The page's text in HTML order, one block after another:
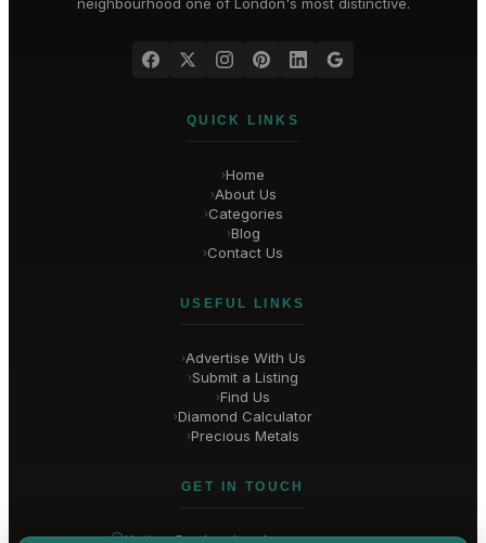
QUICK LINKS
›Home
›About Us
›Categories
›Blog
›Contact Us
USEFUL LINKS
›Advertise With Us
›Submit a Listing
›Find Us
›Diamond Calculator
›Precious Metals
GET IN TOUCH